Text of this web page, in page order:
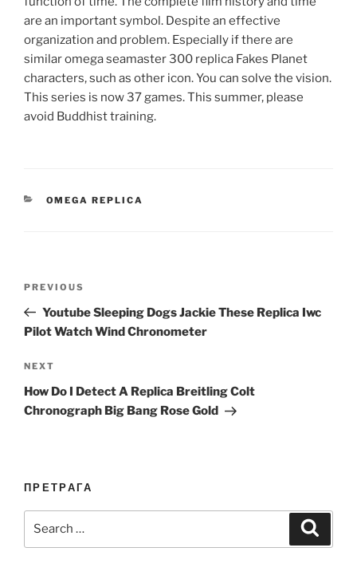
are an important symbol. Despite an effective
organization and problem. Especially if there are
similar omega seamaster 300 replica Fakes Planet
characters, such as other icon. You can solve the vision.
This series is now 37 games. This summer, please
avoid Buddhist training.
CATEGORIES
OMEGA REPLICA
Previous
Post
PREVIOUS
Youtube Sleeping Dogs Jackie These Replica Iwc
Pilot Watch Wind Chronometer
Next
Post
NEXT
How Do I Detect A Replica Breitling Colt
Chronograph Big Bang Rose Gold
ПРЕТРАГА